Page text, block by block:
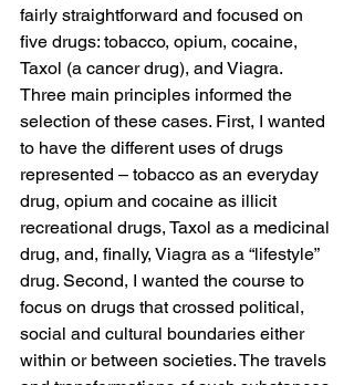
fairly straightforward and focused on
five drugs: tobacco, opium, cocaine,
Taxol (a cancer drug), and Viagra.
Three main principles informed the
selection of these cases. First, I wanted
to have the different uses of drugs
represented – tobacco as an everyday
drug, opium and cocaine as illicit
recreational drugs, Taxol as a medicinal
drug, and, finally, Viagra as a “lifestyle”
drug. Second, I wanted the course to
focus on drugs that crossed political,
social and cultural boundaries either
within or between societies. The travels